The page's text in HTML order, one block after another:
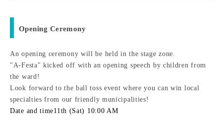
Opening Ceremony
An opening ceremony will be held in the stage zone.
"A-Festa" kicked off with an opening speech by children from
the ward!
Look forward to the ball toss event where you can win local
specialties from our friendly municipalities!
Date and time11th (Sat) 10:00 AM